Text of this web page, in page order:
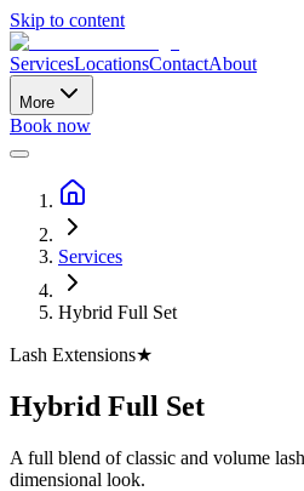
Skip to content
ServicesLocationsContactAbout
More
Book now
Services
Hybrid Full Set
Lash Extensions★
Hybrid Full Set
A full blend of classic and volume
dimensional look.